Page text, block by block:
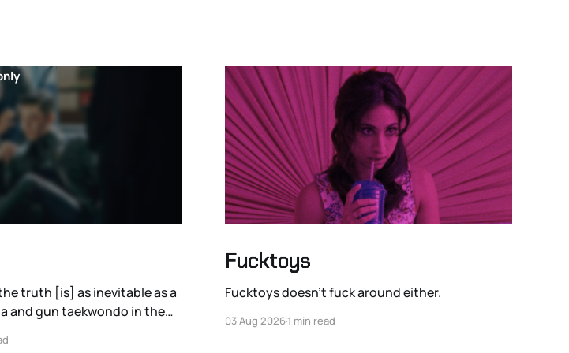
truth [is] as inevitable as a
and gun taekwondo in the
Fucktoys
Fucktoys doesn’t fuck around either.
03 Aug 20261 min read